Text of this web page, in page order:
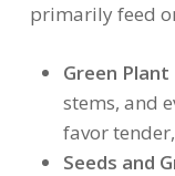
primarily feed
Green
stems, and
favor
Seeds and